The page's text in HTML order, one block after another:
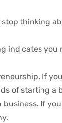
stop thinking
indicates
If
of starting a
business. If